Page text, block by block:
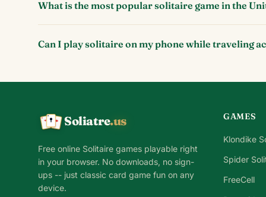
What is the most popular solitaire game in the
Can I play solitaire on my phone while traveling
K Q
A Soliatre.us
Free online Solitaire games playable right
in your browser. No downloads, no sign-
ups -- just classic card game fun on any
device.
GAMES
Klondike
Spider
FreeCell